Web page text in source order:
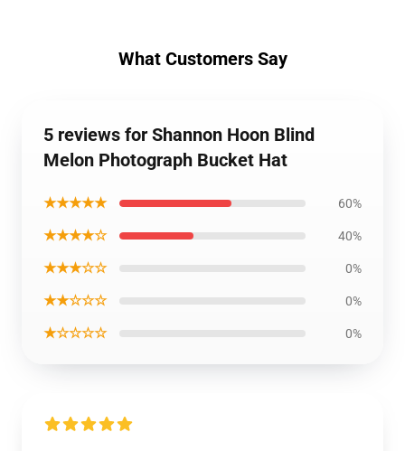
What Customers Say
5 reviews for Shannon Hoon Blind
Melon Photograph Bucket Hat
★★★★★ 60%
★★★★☆ 40%
★★★☆☆ 0%
★★☆☆☆ 0%
★☆☆☆☆ 0%